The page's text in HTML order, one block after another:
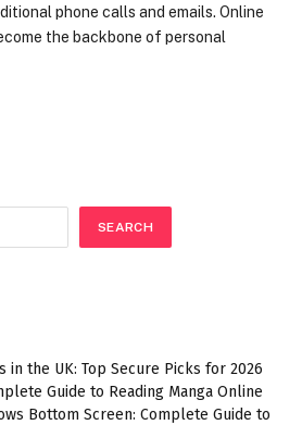
phone calls and emails. Online
the backbone of personal
SEARCH
in the UK: Top Secure Picks for 2026
Guide to Reading Manga Online
Bottom Screen: Complete Guide to